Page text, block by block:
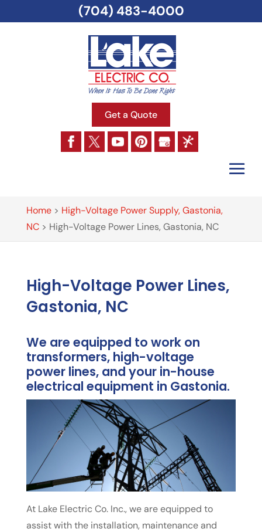
Get a Quote
Home> High-Voltage Power Supply, Gastonia,
NC> High-Voltage Power Lines, Gastonia, NC
High-Voltage Power Lines,
Gastonia, NC
We are equipped to work on
transformers, high-voltage
power lines, and your in-house
electrical equipment in Gastonia.
At Lake Electric Co. Inc., we are equipped to
assist with the installation, maintenance and
(704) 483-4000